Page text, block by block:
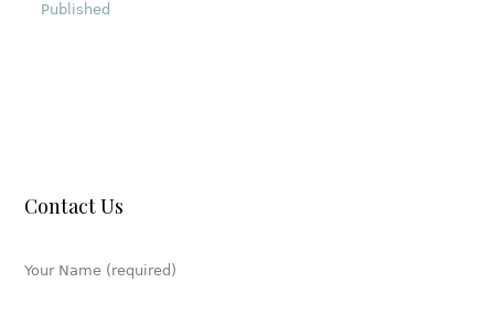
Published
Contact Us
Your Name (required)